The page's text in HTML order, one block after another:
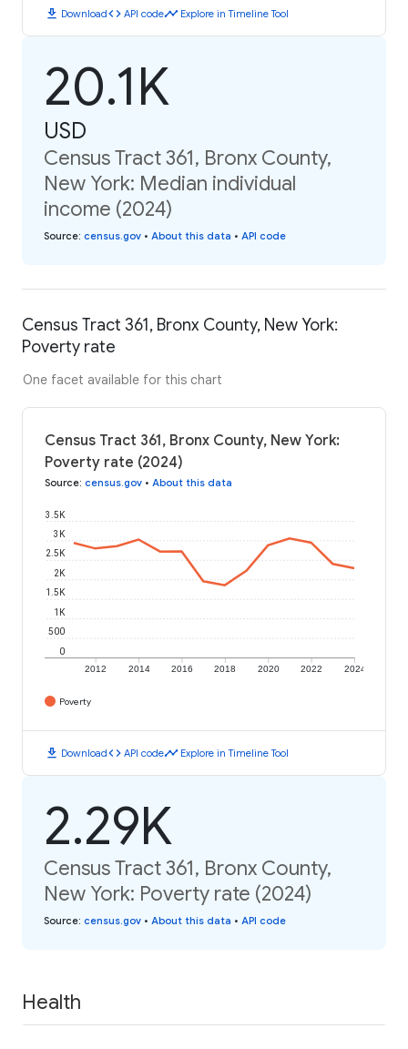
download Downloadcode API codetimeline Explore in Timeline Tool
20.1K
USD
Census Tract 361, Bronx County,
New York: Median individual
income (2024)
Source: census.gov • About this data • API code
Census Tract 361, Bronx County, New York:
Poverty rate
One facet available for this chart
Census Tract 361, Bronx County, New York:
Poverty rate (2024)
Source: census.gov • About this data
2012 2014 2016 2018 2020 2022 2024
0
500
1K
1.5K
2K
2.5K
3K
3.5K
Poverty
download Downloadcode API codetimeline Explore in Timeline Tool
2.29K
Census Tract 361, Bronx County,
New York: Poverty rate (2024)
Source: census.gov • About this data • API code
Health